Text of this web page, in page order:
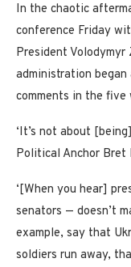
In the chaotic
conference Friday
President
administration
comments in the five
‘It’s not about
Political Anchor Bret
‘[When you hear]
senators — doesn’t
example, say that
soldiers run away,